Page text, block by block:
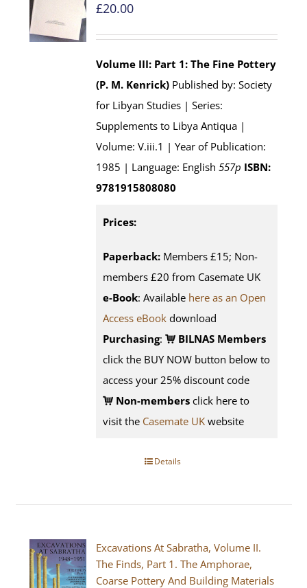
£20.00
Volume III: Part 1: The Fine Pottery
(P. M. Kenrick) Published by: Society
for Libyan Studies | Series:
Supplements to Libya Antiqua |
Volume: V.iii.1 | Year of Publication:
1985 | Language: English557p ISBN:
9781915808080
Prices:
Paperback: Members £15; Non-
members £20 from Casemate UK
e-Book: Available here as an Open
Access eBook download
Purchasing:
BILNAS Members
click the BUY NOW button below to
access your 25% discount code
Non-members click here to
visit the Casemate UK website
Details
Excavations At Sabratha, Volume II.
The Finds, Part 1. The Amphorae,
Coarse Pottery And Building Materials